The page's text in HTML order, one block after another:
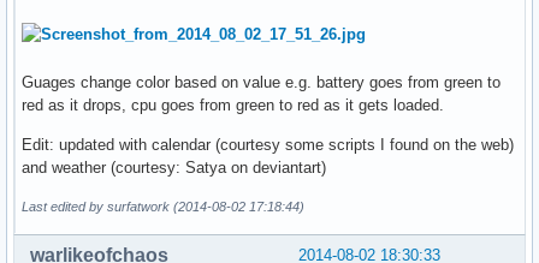
Guages change color based on value e.g. battery goes from green to
red as it drops, cpu goes from green to red as it gets loaded.
Edit: updated with calendar (courtesy some scripts I found on the web)
and weather (courtesy: Satya on deviantart)
Last edited by surfatwork (2014-08-02 17:18:44)
2014-08-02 18:30:33
warlikeofchaos